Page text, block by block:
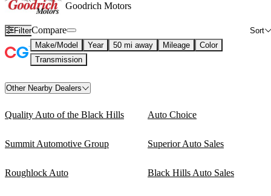
Goodrich Motors
Filter Sort
Compare
Make/Model Year 50 mi away Mileage
Color
Transmission
Other Nearby Dealers
Quality Auto of the Black Hills Auto Choice
Summit Automotive Group Superior Auto Sales
Roughlock Auto Black Hills Auto Sales